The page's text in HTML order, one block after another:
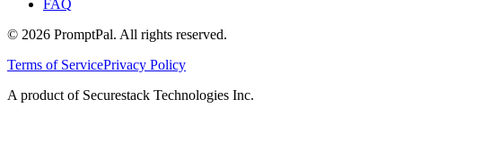
FAQ
© 2026 PromptPal. All rights reserved.
Terms of ServicePrivacy Policy
A product of Securestack Technologies Inc.